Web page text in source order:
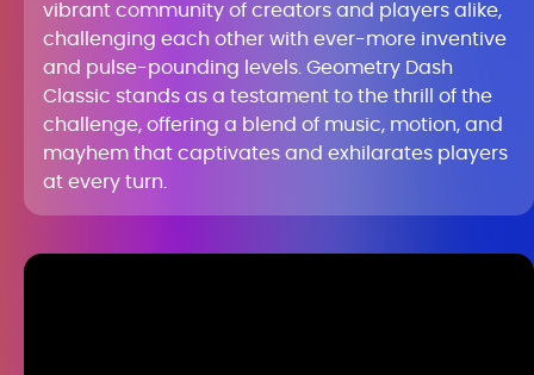
vibrant community of creators and players alike,
challenging each other with ever-more inventive
and pulse-pounding levels. Geometry Dash
Classic stands as a testament to the thrill of the
challenge, offering a blend of music, motion, and
mayhem that captivates and exhilarates players
at every turn.